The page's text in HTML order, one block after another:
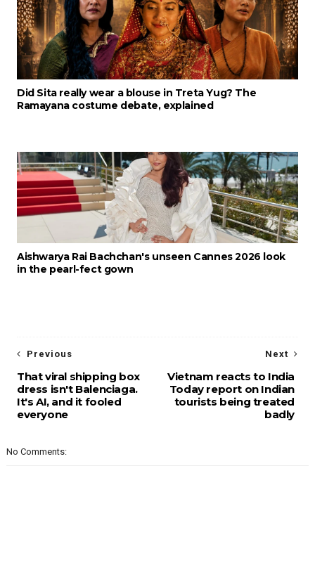
Did Sita really wear a blouse in Treta Yug? The
Ramayana costume debate, explained
Aishwarya Rai Bachchan's unseen Cannes 2026 look
in the pearl-fect gown
Next
Vietnam reacts to India
Today report on Indian
tourists being treated
badly
Previous
That viral shipping box
dress isn't Balenciaga.
It's AI, and it fooled
everyone
No Comments: